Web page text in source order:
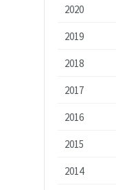
2020
2019
2018
2017
2016
2015
2014